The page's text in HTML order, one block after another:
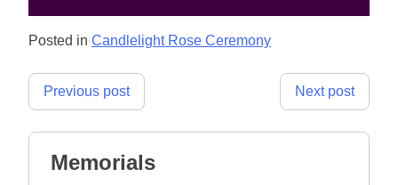
Posted in Candlelight Rose Ceremony
Post
Previous post Next post
Memorials